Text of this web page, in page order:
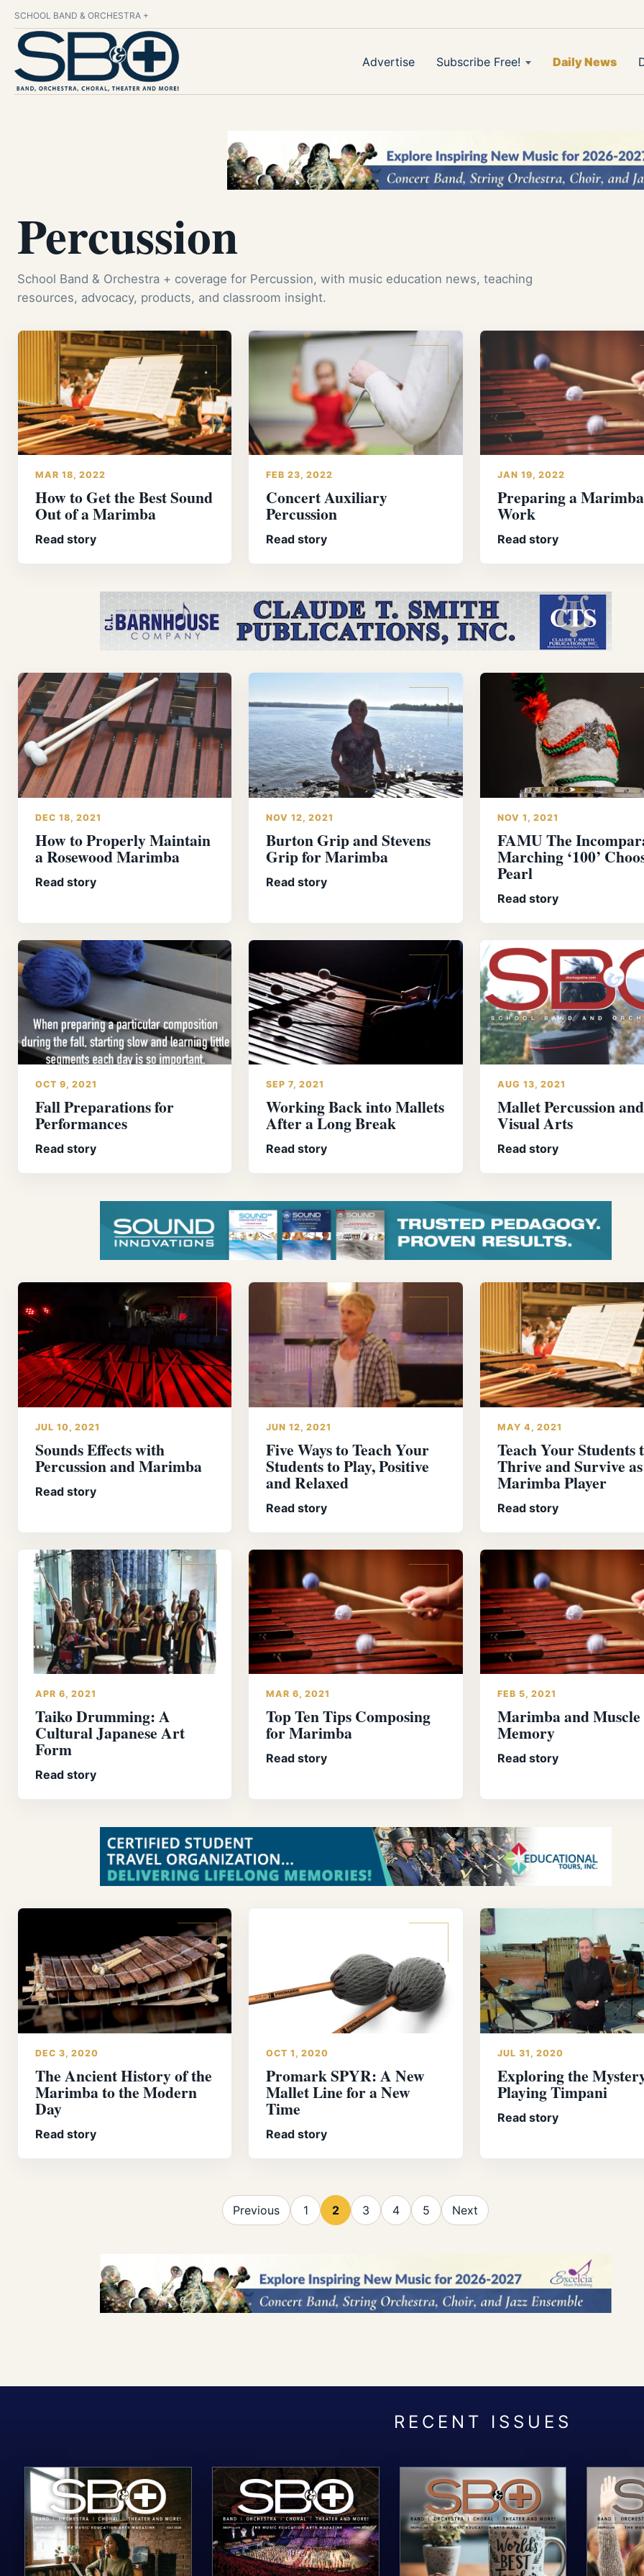
SCHOOL BAND & ORCHESTRA +
Advertise Subscribe Free! Daily News
Percussion
School Band & Orchestra + coverage for Percussion, with music education news, teaching
resources, advocacy, products, and classroom insight.
MAR 18, 2022
How to Get the Best Sound
Out of a Marimba
Read story
FEB 23, 2022
Concert Auxiliary
Percussion
Read story
JAN 19, 2022
Preparing a Marimba
Work
Read story
DEC 18, 2021
How to Properly Maintain
a Rosewood Marimba
Read story
NOV 12, 2021
Burton Grip and Stevens
Grip for Marimba
Read story
NOV 1, 2021
FAMU The
Marching ‘100’
Pearl
Read story
OCT 9, 2021
Fall Preparations for
Performances
Read story
SEP 7, 2021
Working Back into Mallets
After a Long Break
Read story
AUG 13, 2021
Mallet Percussion
Visual Arts
Read story
JUL 10, 2021
Sounds Effects with
Percussion and Marimba
Read story
JUN 12, 2021
Five Ways to Teach Your
Students to Play, Positive
and Relaxed
Read story
MAY 4, 2021
Teach Your Students
Thrive and Survive
Marimba Player
Read story
APR 6, 2021
Taiko Drumming: A
Cultural Japanese Art
Form
Read story
MAR 6, 2021
Top Ten Tips Composing
for Marimba
Read story
FEB 5, 2021
Marimba and Muscle
Memory
Read story
DEC 3, 2020
The Ancient History of the
Marimba to the Modern
Day
Read story
OCT 1, 2020
Promark SPYR: A New
Mallet Line for a New
Time
Read story
JUL 31, 2020
Exploring the
Playing Timpani
Read story
Previous 1 2 3 4 5 Next